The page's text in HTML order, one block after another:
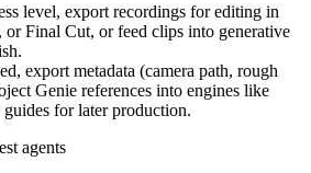
level, export recordings for editing in
or Final Cut, or feed clips into generative
export metadata (camera path, rough
Genie references into engines like
for later production.
agents